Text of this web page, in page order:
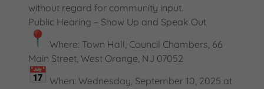
without regard for community input.
Public Hearing – Show Up and Speak Out
Where: Town Hall, Council Chambers, 66
Main Street, West Orange, NJ 07052
When: Wednesday, September 10, 2025 at